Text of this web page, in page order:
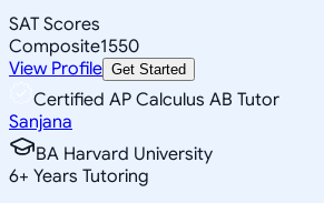
SAT Scores
Composite1550
View Profile Get Started
Certified AP Calculus AB Tutor
Sanjana
BA Harvard University
6+ Years Tutoring